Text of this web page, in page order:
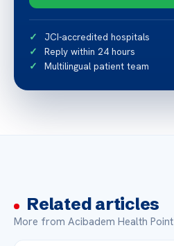
JCI-accredited hospitals
Reply within 24 hours
Multilingual patient team
Related articles
More from Acibadem Health Point